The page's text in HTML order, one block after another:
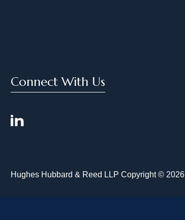
Connect With Us
Hughes Hubbard & Reed LLP Copyright © 2026